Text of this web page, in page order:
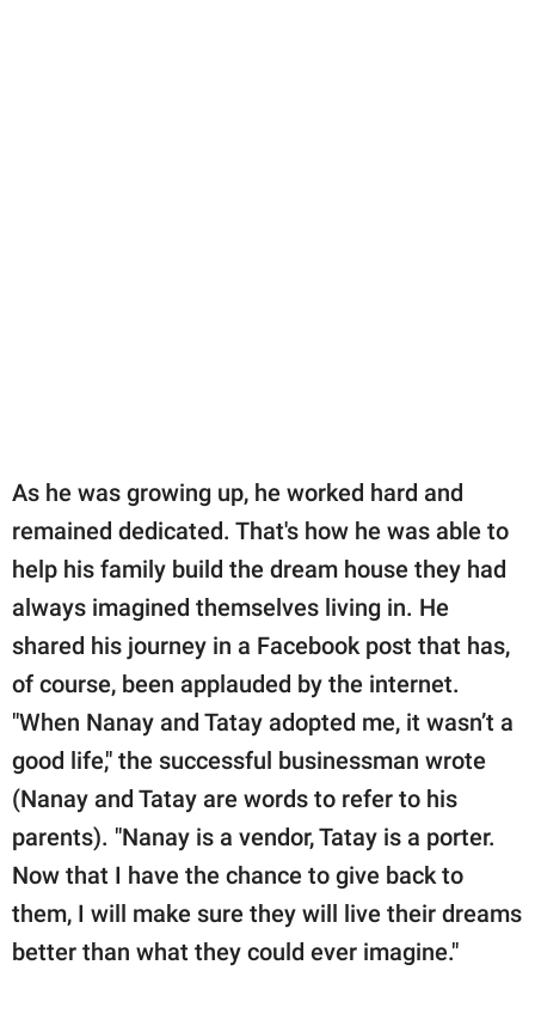
As he was growing up, he worked hard and
remained dedicated. That's how he was able to
help his family build the dream house they had
always imagined themselves living in. He
shared his journey in a Facebook post that has,
of course, been applauded by the internet.
"When Nanay and Tatay adopted me, it wasn’t a
good life," the successful businessman wrote
(Nanay and Tatay are words to refer to his
parents). "Nanay is a vendor, Tatay is a porter.
Now that I have the chance to give back to
them, I will make sure they will live their dreams
better than what they could ever imagine."